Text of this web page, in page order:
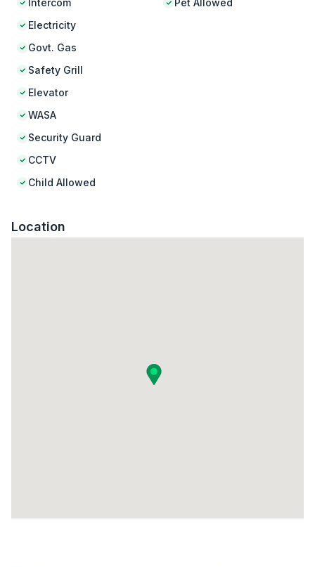
Intercom
Electricity
Govt. Gas
Safety Grill
Elevator
WASA
Security Guard
CCTV
Child Allowed
Pet Allowed
Location